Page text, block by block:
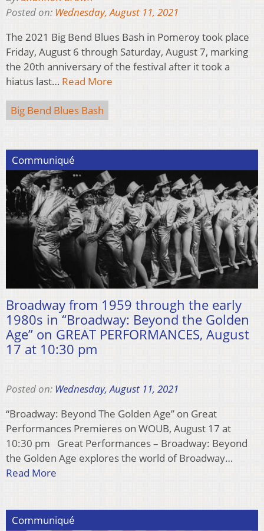
Posted on: Wednesday, August 11, 2021
The 2021 Big Bend Blues Bash in Pomeroy took place
Friday, August 6 through Saturday, August 7, marking
the 20th anniversary of the festival after it took a
hiatus last… Read More
Big Bend Blues Bash
Communiqué
Broadway from 1959 through the early
1980s in “Broadway: Beyond the Golden
Age” on GREAT PERFORMANCES, August
17 at 10:30 pm
Posted on: Wednesday, August 11, 2021
“Broadway: Beyond The Golden Age” on Great
Performances Premieres on WOUB, August 17 at
10:30 pm Great Performances – Broadway: Beyond
the Golden Age explores the world of Broadway…
Read More
Communiqué